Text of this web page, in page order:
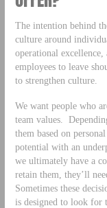
The intention behind
culture around
operational
employees to leave
to strengthen culture.
We want people who
team values.
them based on
potential with an
we ultimately have a
retain them, they’ll
Sometimes these
is designed to look for